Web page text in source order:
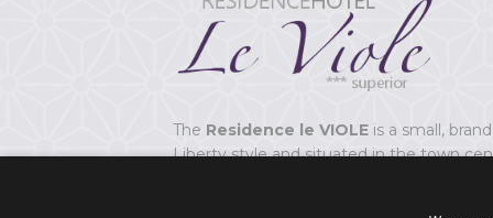
The Residence le VIOLEis a small,
Liberty style and situated in the town